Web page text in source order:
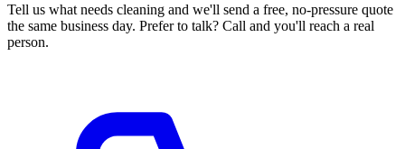
Tell us what needs cleaning and we'll send a free, no-pressure quote
the same business day. Prefer to talk? Call and you'll reach a real
person.